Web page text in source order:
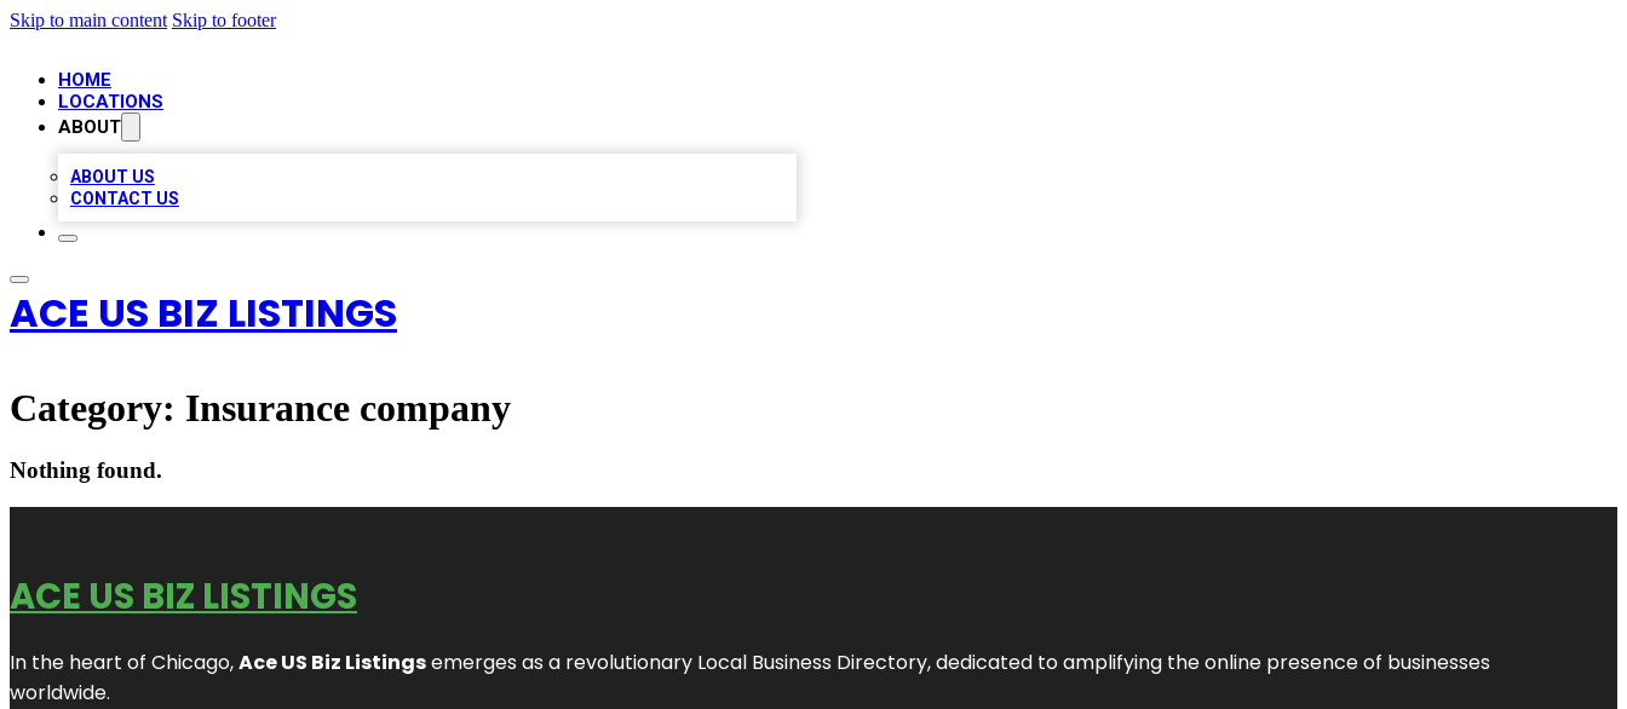
Skip to main content Skip to footer
HOME
LOCATIONS
ABOUT
ABOUT US
CONTACT US
ACE US BIZ LISTINGS
Category: Insurance company
Nothing found.
ACE US BIZ LISTINGS
In the heart of Chicago,Ace US Biz Listingsemerges as a revolutionary Local Business Directory, dedicated to amplifying the online presence of businesses
worldwide.